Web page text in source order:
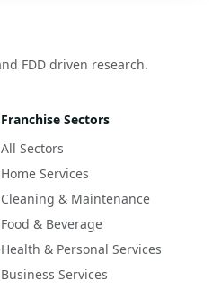
FDD driven research.
Franchise Sectors
All Sectors
Home Services
Cleaning & Maintenance
Food & Beverage
Health & Personal Services
Business Services